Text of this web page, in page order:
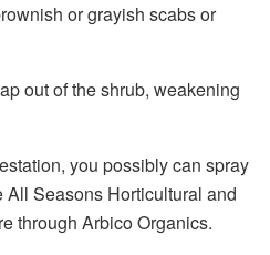
or grayish scabs or
out of the shrub, weakening
you possibly can spray
Seasons Horticultural and
through Arbico Organics.